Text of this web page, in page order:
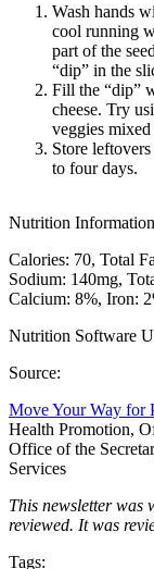
Wash hands
cool running
part of the
“dip” in the
Fill the “dip”
cheese. Try
veggies
Store
to four days.
Nutrition
Calories: 70 Total
Sodium: 140mg
Calcium: 8% Iron:
Nutrition Software
Source:
Move Your Way for
Health Promotion,
Office of the
Services
This newsletter was
reviewed. It was
Tags: